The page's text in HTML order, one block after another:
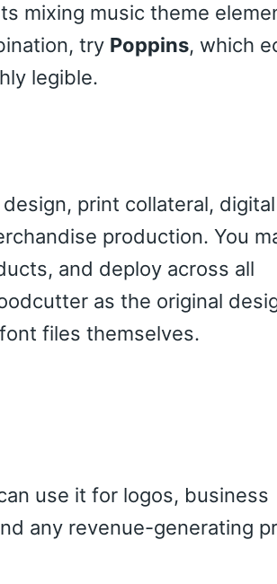
mixing music theme
try Poppins, which
legible.
print collateral, digital
production. You
and deploy across all
as the original
files themselves.
use it for logos, business
any revenue-generating